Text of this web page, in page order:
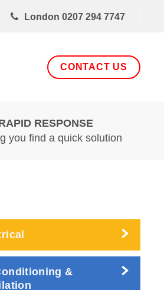
London 0207 294 7747
CONTACT US
RESPONSE
you find a quick solution
&